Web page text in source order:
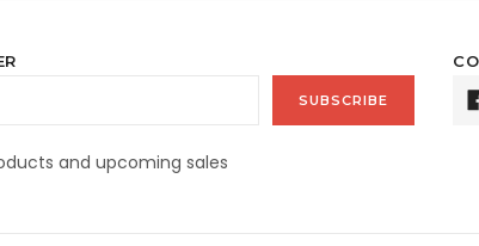
and upcoming sales